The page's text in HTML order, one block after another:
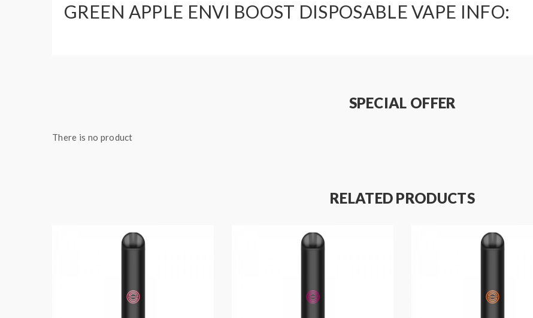
GREEN APPLE ENVI BOOST DISPOSABLE VAPE INFO:
SPECIAL OFFER
There is no product
RELATED PRODUCTS